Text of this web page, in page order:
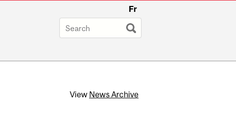
Fr
View News Archive